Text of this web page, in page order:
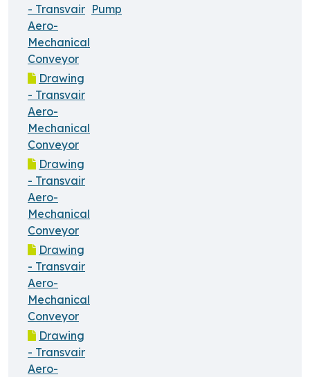
- Transvair
Aero-
Mechanical
Conveyor
Drawing
- Transvair
Aero-
Mechanical
Conveyor
Drawing
- Transvair
Aero-
Mechanical
Conveyor
Drawing
- Transvair
Aero-
Mechanical
Conveyor
Drawing
- Transvair
Aero-
Pump